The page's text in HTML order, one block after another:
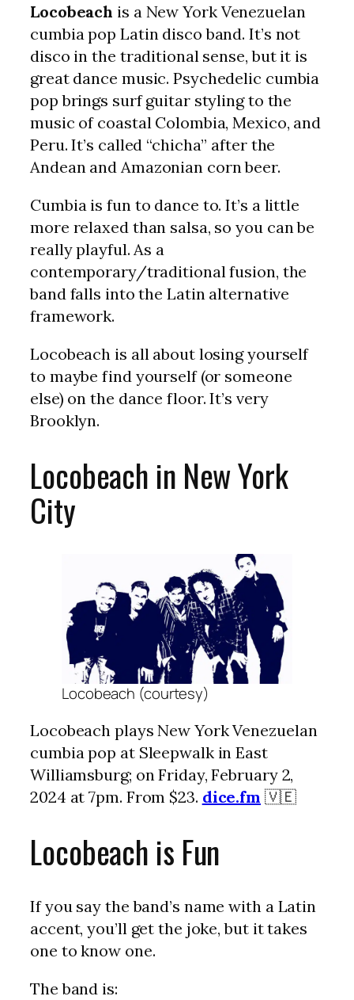
Locobeach is a New York Venezuelan
cumbia pop Latin disco band. It’s not
disco in the traditional sense, but it is
great dance music. Psychedelic cumbia
pop brings surf guitar styling to the
music of coastal Colombia, Mexico, and
Peru. It’s called “chicha” after the
Andean and Amazonian corn beer.
Cumbia is fun to dance to. It’s a little
more relaxed than salsa, so you can be
really playful. As a
contemporary/traditional fusion, the
band falls into the Latin alternative
framework.
Locobeach is all about losing yourself
to maybe find yourself (or someone
else) on the dance floor. It’s very
Brooklyn.
Locobeach in New York
City
Locobeach (courtesy)
Locobeach plays New York Venezuelan
cumbia pop at Sleepwalk in East
Williamsburg; on Friday, February 2,
2024 at 7pm. From $23. dice.fm 🇻🇪
Locobeach is Fun
If you say the band’s name with a Latin
accent, you’ll get the joke, but it takes
one to know one.
The band is: